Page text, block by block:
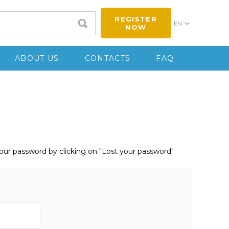
REGISTER
NOW
EN
ABOUT US CONTACTS FAQ
password by clicking on "Lost your password".